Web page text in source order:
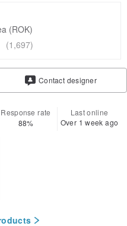
(ROK)
(1,697)
Contact designer
Response rate
88%
Last online
Over 1 week ago